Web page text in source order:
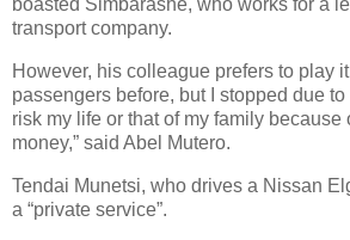
boasted Simbarashe, who works for a
transport company.
However, his colleague prefers to play
passengers before, but I stopped due
risk my life or that of my family because
money,” said Abel Mutero.
Tendai Munetsi, who drives a Nissan
a “private service”.